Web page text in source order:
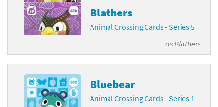
Blathers
Animal Crossing Cards - Series 5
…asBlathers
Bluebear
Animal Crossing Cards - Series 1